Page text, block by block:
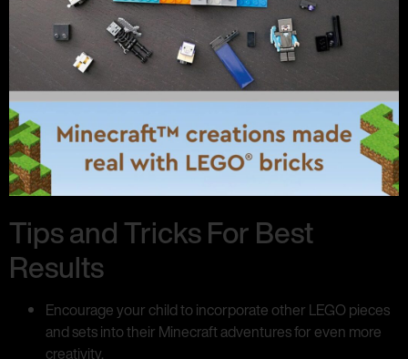
Tips and Tricks For Best
Results
Encourage your child to incorporate other LEGO pieces
and sets into their Minecraft adventures for even more
creativity.